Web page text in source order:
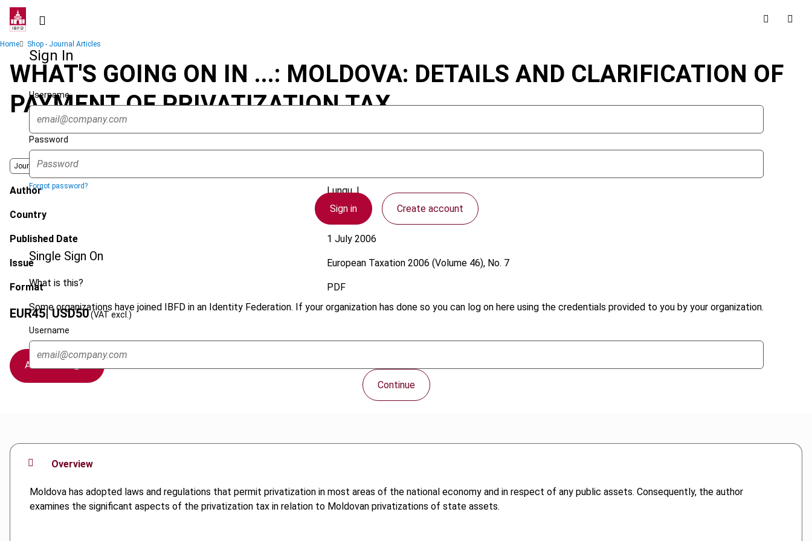
Skip
contentSign In
Username
Password
Forgot password?
Sign in Create account
Single Sign On
What is this?
Some organizations have joined IBFD in an Identity Federation. If your organization has done so you can log on here using the credentials provided to you by your organization.
Username
Continue
Breadcrumb
Home Shop - Journal Articles
WHAT'S GOING ON IN ...: MOLDOVA: DETAILS AND CLARIFICATION OF
PAYMENT OF PRIVATIZATION TAX
Journal
Author Lungu, I.
Country Moldova
Published Date 1 July 2006
Issue European Taxation2006 (Volume 46), No. 7
Format PDF
EUR45| USD50(VAT excl.)
Add to cart
Overview
Moldova has adopted laws and regulations that permit privatization in most areas of the national economy and in respect of any public assets. Consequently, the author
examines the significant aspects of the privatization tax in relation to Moldovan privatizations of state assets.